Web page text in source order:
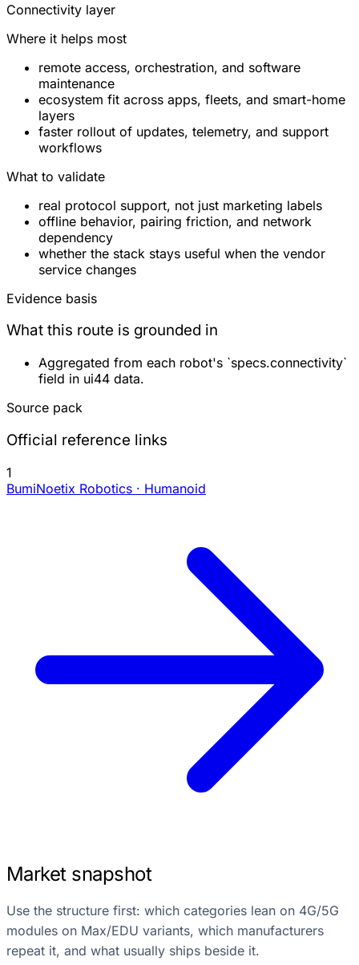
Connectivity layer
Where it helps most
remote access, orchestration, and software
maintenance
ecosystem fit across apps, fleets, and smart-home
layers
faster rollout of updates, telemetry, and support
workflows
What to validate
real protocol support, not just marketing labels
offline behavior, pairing friction, and network
dependency
whether the stack stays useful when the vendor
service changes
Evidence basis
What this route is grounded in
Aggregated from each robot's `specs.connectivity`
field in ui44 data.
Source pack
Official reference links
1
BumiNoetix Robotics · Humanoid
Market snapshot
Use the structure first: which categories lean on 4G/5G
modules on Max/EDU variants, which manufacturers
repeat it, and what usually ships beside it.